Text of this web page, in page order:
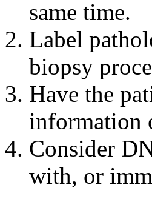
same time.
Label
biopsy
Have the
information
Consider
with, or